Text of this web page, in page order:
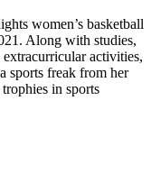
women’s basketball
Along with studies,
activities,
sports freak from her
in sports